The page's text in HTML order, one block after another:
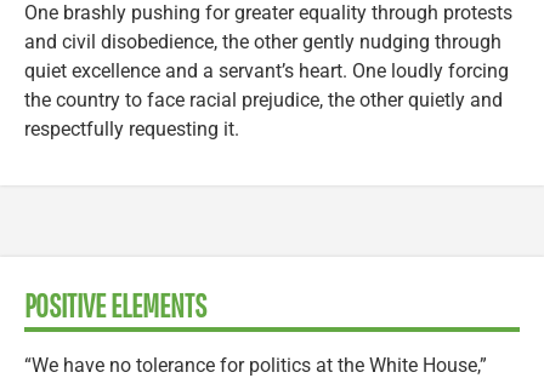
One brashly pushing for greater equality through protests
and civil disobedience, the other gently nudging through
quiet excellence and a servant’s heart. One loudly forcing
the country to face racial prejudice, the other quietly and
respectfully requesting it.
POSITIVE ELEMENTS
“We have no tolerance for politics at the White House,”